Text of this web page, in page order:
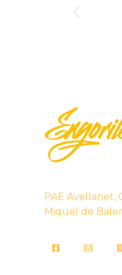
PAE Avellanet,
Miquel de